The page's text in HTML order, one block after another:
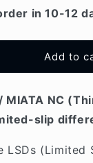
NC
type
in 10-12
Add to
MIATA NC
slip
LSDs